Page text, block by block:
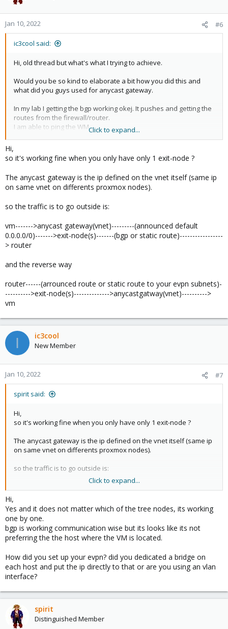
Jan 10, 2022 #6
ic3cool said:
Hi, old thread but what's what I trying to achieve.
Would you be so kind to elaborate a bit how you did this and
what did you guys used for anycast gateway.
In my lab I getting the bgp working okej. It pushes and getting the
routes from the firewall/router.
I am able to ping the WM.
But when I add multiple exit nodes the traffic stops. But the
Click to expand...
Hi,
so it's working fine when you only have only 1 exit-node ?
The anycast gateway is the ip defined on the vnet itself (same ip
on same vnet on differents proxmox nodes).
so the traffic is to go outside is:
vm------->anycast gateway(vnet)---------(announced default
0.0.0.0/0)------->exit-node(s)-------(bgp or static route)-----------------
> router
and the reverse way
router------(arrounced route or static route to your evpn subnets)-
---------->exit-node(s)-------------->anycastgatway(vnet)---------->
vm
I ic3cool
New Member
Jan 10, 2022 #7
spirit said:
Hi,
so it's working fine when you only have only 1 exit-node ?
The anycast gateway is the ip defined on the vnet itself (same ip
on same vnet on differents proxmox nodes).
so the traffic is to go outside is:
vm------->anycast gateway(vnet)---------(announced default
router
and the reverse way
router------(arrounced route or static route to your evpn subnets)-
Click to expand...
Hi,
Yes and it does not matter which of the tree nodes, its working
one by one.
bgp is working communication wise but its looks like its not
preferring the the host where the VM is located.
How did you set up your evpn? did you dedicated a bridge on
each host and put the ip directly to that or are you using an vlan
interface?
spirit
Distinguished Member